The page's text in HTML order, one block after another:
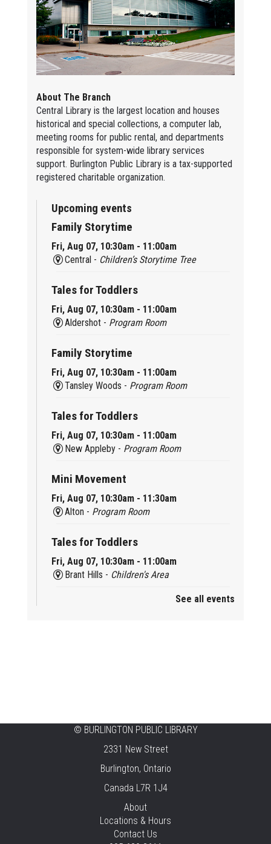
About The Branch
Central Library is the largest location and houses
historical and special collections, a computer lab,
meeting rooms for public rental, and departments
responsible for system-wide library services
support. Burlington Public Library is a tax-supported
registered charitable organization.
Upcoming events
Family Storytime
Fri, Aug 07, 10:30am - 11:00am
Central - Children’s Storytime Tree
Tales for Toddlers
Fri, Aug 07, 10:30am - 11:00am
Aldershot - Program Room
Family Storytime
Fri, Aug 07, 10:30am - 11:00am
Tansley Woods - Program Room
Tales for Toddlers
Fri, Aug 07, 10:30am - 11:00am
New Appleby - Program Room
Mini Movement
Fri, Aug 07, 10:30am - 11:30am
Alton - Program Room
Tales for Toddlers
Fri, Aug 07, 10:30am - 11:00am
Brant Hills - Children's Area
Knit 'n' Natter
Fri, Aug 07, 1:30pm - 3:30pm
New Appleby -Program Room
Pirate Party Adventure
Fri, Aug 07, 2:00pm - 3:00pm
Brant Hills -Children's Area,Mountain
See all events
© BURLINGTON PUBLIC LIBRARY
2331 New Street
Burlington, Ontario
Canada L7R 1J4
About
Locations & Hours
Contact Us